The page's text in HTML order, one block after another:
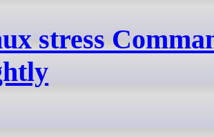
stress